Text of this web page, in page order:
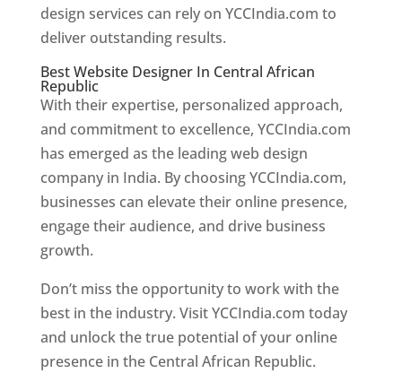
design services can rely on YCCIndia.com to
deliver outstanding results.
Best Website Designer In Central African
Republic
With their expertise, personalized approach,
and commitment to excellence, YCCIndia.com
has emerged as the leading web design
company in India. By choosing YCCIndia.com,
businesses can elevate their online presence,
engage their audience, and drive business
growth.
Don’t miss the opportunity to work with the
best in the industry. Visit YCCIndia.com today
and unlock the true potential of your online
presence in the Central African Republic.